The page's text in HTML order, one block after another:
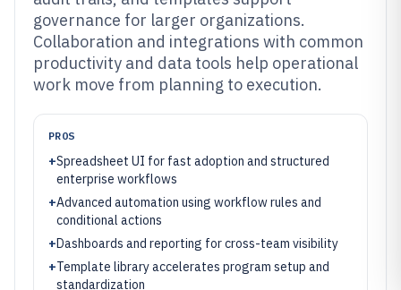
governance for larger organizations.
Collaboration and integrations with common
productivity and data tools help operational
work move from planning to execution.
PROS
+Spreadsheet UI for fast adoption and structured
enterprise workflows
+Advanced automation using workflow rules and
conditional actions
+Dashboards and reporting for cross-team visibility
+Template library accelerates program setup and
standardization